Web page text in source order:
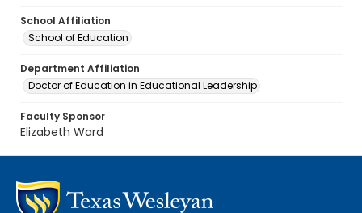
School Affiliation
School of Education
Department Affiliation
Doctor of Education in Educational Leadership
Faculty Sponsor
Elizabeth Ward